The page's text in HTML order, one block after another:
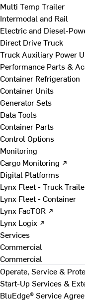
Multi Temp Trailer
Intermodal and Rail
Electric and Diesel-
Direct Drive Truck
Truck Auxiliary Power
Performance Parts &
Container Refrigeration
Container Units
Generator Sets
Data Tools
Container Parts
Control Options
Monitoring
Cargo Monitoring ↗
Digital Platforms
Lynx Fleet - Truck
Lynx Fleet - Container
Lynx FacTOR ↗
Lynx Logix ↗
Services
Commercial
Commercial
Operate, Service &
Start-Up Services &
BluEdge® Service